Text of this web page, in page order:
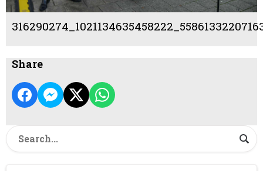
Share